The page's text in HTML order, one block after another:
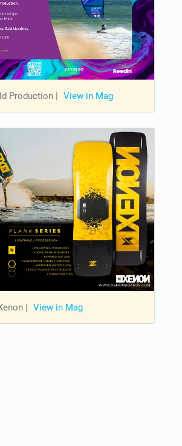
Production | View in Mag
View in Mag